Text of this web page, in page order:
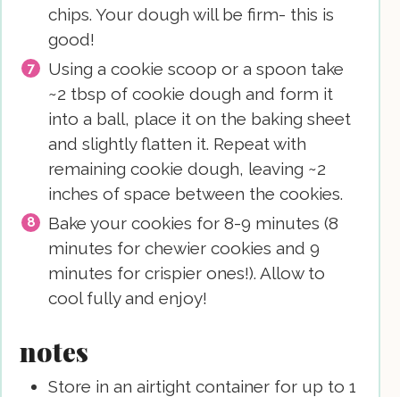
chips. Your dough will be firm- this is
good!
Using a cookie scoop or a spoon take
~2 tbsp of cookie dough and form it
into a ball, place it on the baking sheet
and slightly flatten it. Repeat with
remaining cookie dough, leaving ~2
inches of space between the cookies.
Bake your cookies for 8-9 minutes (8
minutes for chewier cookies and 9
minutes for crispier ones!). Allow to
cool fully and enjoy!
notes
Store in an airtight container for up to 1